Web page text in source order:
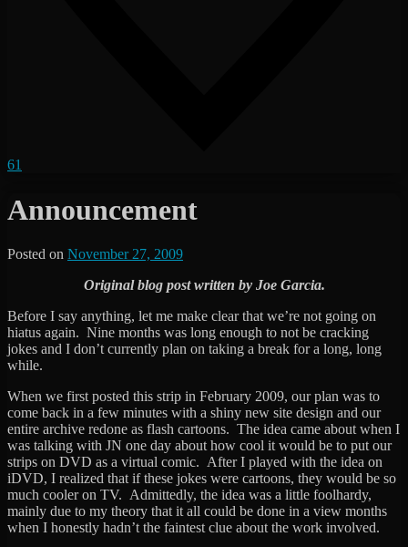
61
Announcement
Posted on November 27, 2009
Revenge
Original blog post written by Joe Garcia.
Before I say anything, let me make clear that we’re not going on
hiatus again. Nine months was long enough to not be cracking
jokes and I don’t currently plan on taking a break for a long, long
while.
When we first posted this strip in February 2009, our plan was to
come back in a few minutes with a shiny new site design and our
entire archive redone as flash cartoons. The idea came about when I
was talking with JN one day about how cool it would be to put our
strips on DVD as a virtual comic. After I played with the idea on
iDVD, I realized that if these jokes were cartoons, they would be so
much cooler on TV. Admittedly, the idea was a little foolhardy,
mainly due to my theory that it all could be done in a view months
when I honestly hadn’t the faintest clue about the work involved.